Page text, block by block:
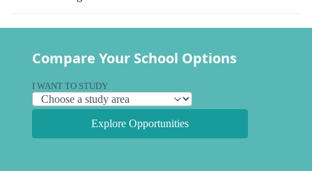
Compare Your School Options
I WANT TO STUDY
Explore Opportunities